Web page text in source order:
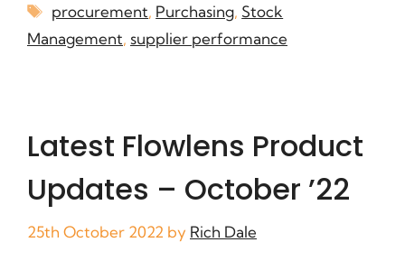
procurement, Purchasing, Stock
Management, supplier performance
Latest Flowlens Product
Updates – October ’22
25th October 2022 by Rich Dale